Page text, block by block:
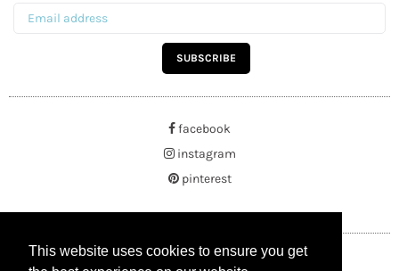
This website uses cookies to ensure you get
This website uses cookies to ensure you get
SUBSCRIBE
facebook
instagram
pinterest